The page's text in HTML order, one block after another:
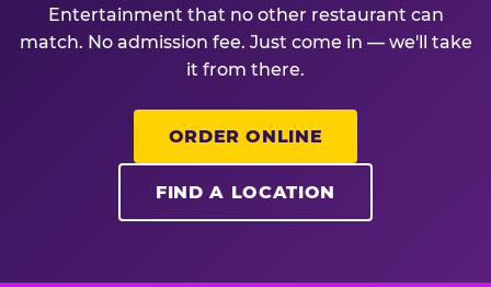
Entertainment that no other restaurant can
match. No admission fee. Just come in — we'll take
it from there.
ORDER ONLINE
FIND A LOCATION